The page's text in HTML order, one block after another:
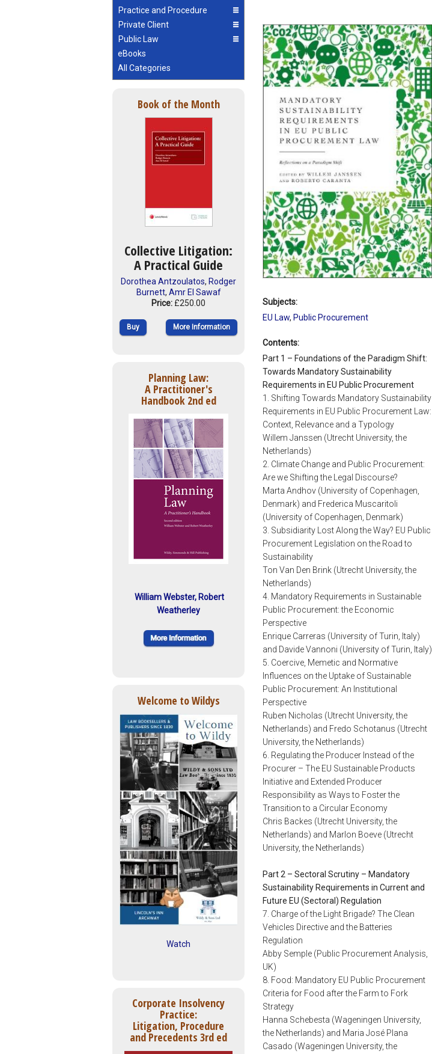
Practice and Procedure
Private Client
Public Law
eBooks
All Categories
Book of the Month
Collective Litigation:
A Practical Guide
Dorothea Antzoulatos, Rodger
Burnett, Amr El Sawaf
Price: £250.00
Buy More Information
Planning Law:
A Practitioner's
Handbook 2nd ed
William Webster, Robert
Weatherley
Welcome to Wildys
Watch
Corporate Insolvency
Practice:
Litigation, Procedure
and Precedents 3rd ed
Subjects:
EU Law, Public Procurement
Contents:
Part 1 – Foundations of the Paradigm Shift:
Towards Mandatory Sustainability
Requirements in EU Public Procurement
1. Shifting Towards Mandatory Sustainability
Requirements in EU Public Procurement Law:
Context, Relevance and a Typology
Willem Janssen (Utrecht University, the
Netherlands)
2. Climate Change and Public Procurement:
Are we Shifting the Legal Discourse?
Marta Andhov (University of Copenhagen,
Denmark) and Frederica Muscaritoli
(University of Copenhagen, Denmark)
3. Subsidiarity Lost Along the Way? EU Public
Procurement Legislation on the Road to
Sustainability
Ton Van Den Brink (Utrecht University, the
Netherlands)
4. Mandatory Requirements in Sustainable
Public Procurement: the Economic
Perspective
Enrique Carreras (University of Turin, Italy)
and Davide Vannoni (University of Turin, Italy)
5. Coercive, Memetic and Normative
Influences on the Uptake of Sustainable
Public Procurement: An Institutional
Perspective
Ruben Nicholas (Utrecht University, the
Netherlands) and Fredo Schotanus (Utrecht
University, the Netherlands)
6. Regulating the Producer Instead of the
Procurer – The EU Sustainable Products
Initiative and Extended Producer
Responsibility as Ways to Foster the
Transition to a Circular Economy
Chris Backes (Utrecht University, the
Netherlands) and Marlon Boeve (Utrecht
University, the Netherlands)
Part 2 – Sectoral Scrutiny – Mandatory
Sustainability Requirements in Current and
Future EU (Sectoral) Regulation
7. Charge of the Light Brigade? The Clean
Vehicles Directive and the Batteries
Regulation
Abby Semple (Public Procurement Analysis,
UK)
8. Food: Mandatory EU Public Procurement
Criteria for Food after the Farm to Fork
Strategy
Hanna Schebesta (Wageningen University,
the Netherlands) and Maria José Plana
Casado (Wageningen University, the